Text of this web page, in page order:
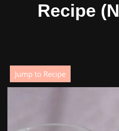
Recipe
Jump to Recipe